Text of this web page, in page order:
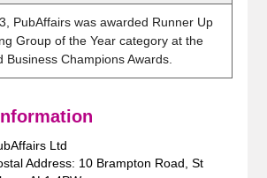
PubAffairs was awarded Runner Up
Group of the Year category at the
Business Champions Awards.
Ltd
Address: 10 Brampton Road, St